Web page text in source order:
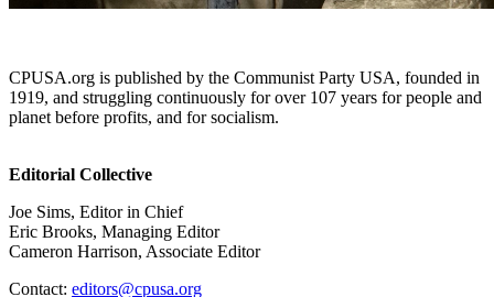
CPUSA.org is published by the Communist Party USA, founded in
1919, and struggling continuously for over 107 years for people and
planet before profits, and for socialism.
Editorial Collective
Joe Sims, Editor in Chief
Eric Brooks, Managing Editor
Cameron Harrison, Associate Editor
Contact: editors@cpusa.org